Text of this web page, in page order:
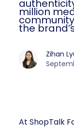
million
the
Zihan
At ShopTalk